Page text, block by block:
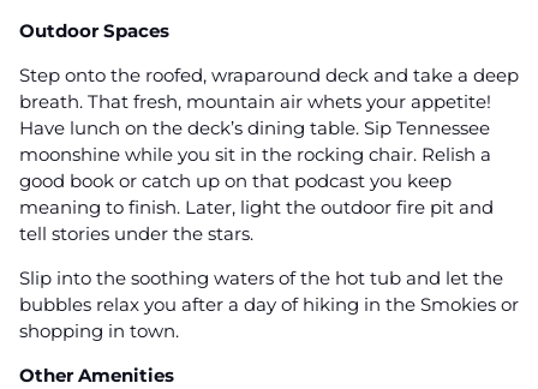
Outdoor Spaces
Step onto the roofed, wraparound deck and take a deep
breath. That fresh, mountain air whets your appetite!
Have lunch on the deck’s dining table. Sip Tennessee
moonshine while you sit in the rocking chair. Relish a
good book or catch up on that podcast you keep
meaning to finish. Later, light the outdoor fire pit and
tell stories under the stars.
Slip into the soothing waters of the hot tub and let the
bubbles relax you after a day of hiking in the Smokies or
shopping in town.
Other Amenities